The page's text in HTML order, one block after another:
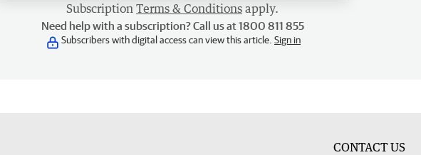
Subscription Terms & Conditions apply.
Need help with a subscription? Call us at 1800 811 855
Subscribers with digital access can view this article. Sign in
CONTACT US